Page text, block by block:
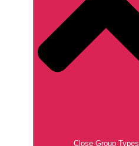
Close Group Types